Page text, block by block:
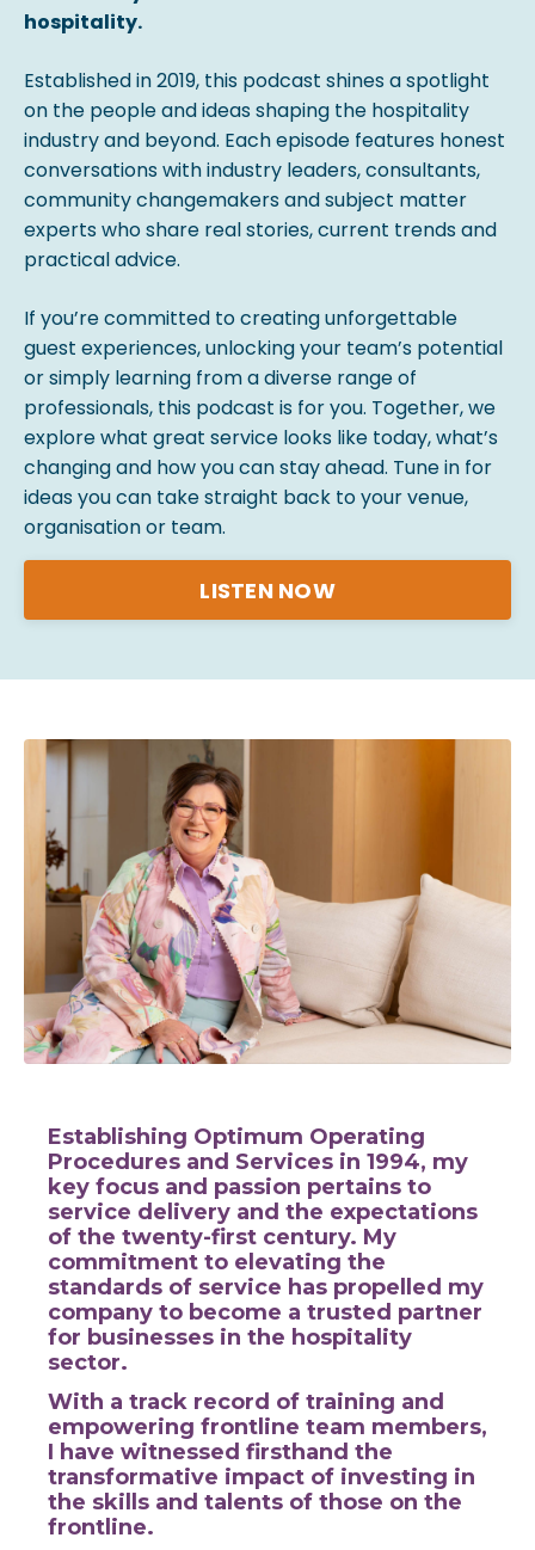
hospitality.
Established in 2019, this podcast shines a spotlight
on the people and ideas shaping the hospitality
industry and beyond. Each episode features honest
conversations with industry leaders, consultants,
community changemakers and subject matter
experts who share real stories, current trends and
practical advice.
If you’re committed to creating unforgettable
guest experiences, unlocking your team’s potential
or simply learning from a diverse range of
professionals, this podcast is for you. Together, we
explore what great service looks like today, what’s
changing and how you can stay ahead. Tune in for
ideas you can take straight back to your venue,
organisation or team.
LISTEN NOW
Establishing Optimum Operating
Procedures and Services in 1994, my
key focus and passion pertains to
service delivery and the expectations
of the twenty-first century. My
commitment to elevating the
standards of service has propelled my
company to become a trusted partner
for businesses in the hospitality
sector.
With a track record of training and
empowering frontline team members,
I have witnessed firsthand the
transformative impact of investing in
the skills and talents of those on the
frontline.